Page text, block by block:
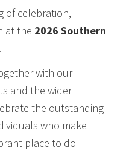
of celebration,
at the 2026 Southern
with our
and the wider
the outstanding
who make
place to do